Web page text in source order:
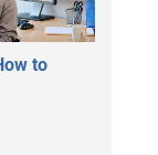
to